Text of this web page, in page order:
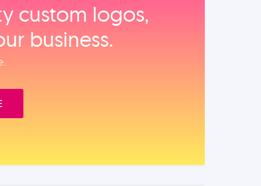
custom logos,
business.